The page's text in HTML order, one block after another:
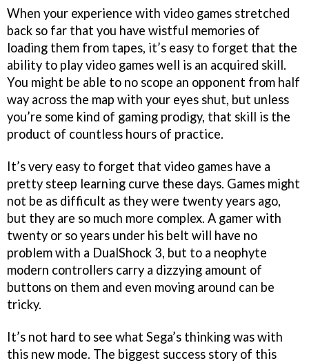
When your experience with video games stretched
back so far that you have wistful memories of
loading them from tapes, it’s easy to forget that the
ability to play video games well is an acquired skill.
You might be able to no scope an opponent from half
way across the map with your eyes shut, but unless
you’re some kind of gaming prodigy, that skill is the
product of countless hours of practice.
It’s very easy to forget that video games have a
pretty steep learning curve these days. Games might
not be as difficult as they were twenty years ago,
but they are so much more complex. A gamer with
twenty or so years under his belt will have no
problem with a DualShock 3, but to a neophyte
modern controllers carry a dizzying amount of
buttons on them and even moving around can be
tricky.
It’s not hard to see what Sega’s thinking was with
this new mode. The biggest success story of this